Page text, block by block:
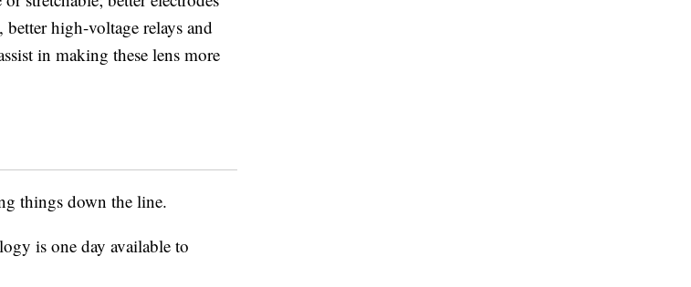
high-voltage relays and
in making these lens more
things down the line.
is one day available to